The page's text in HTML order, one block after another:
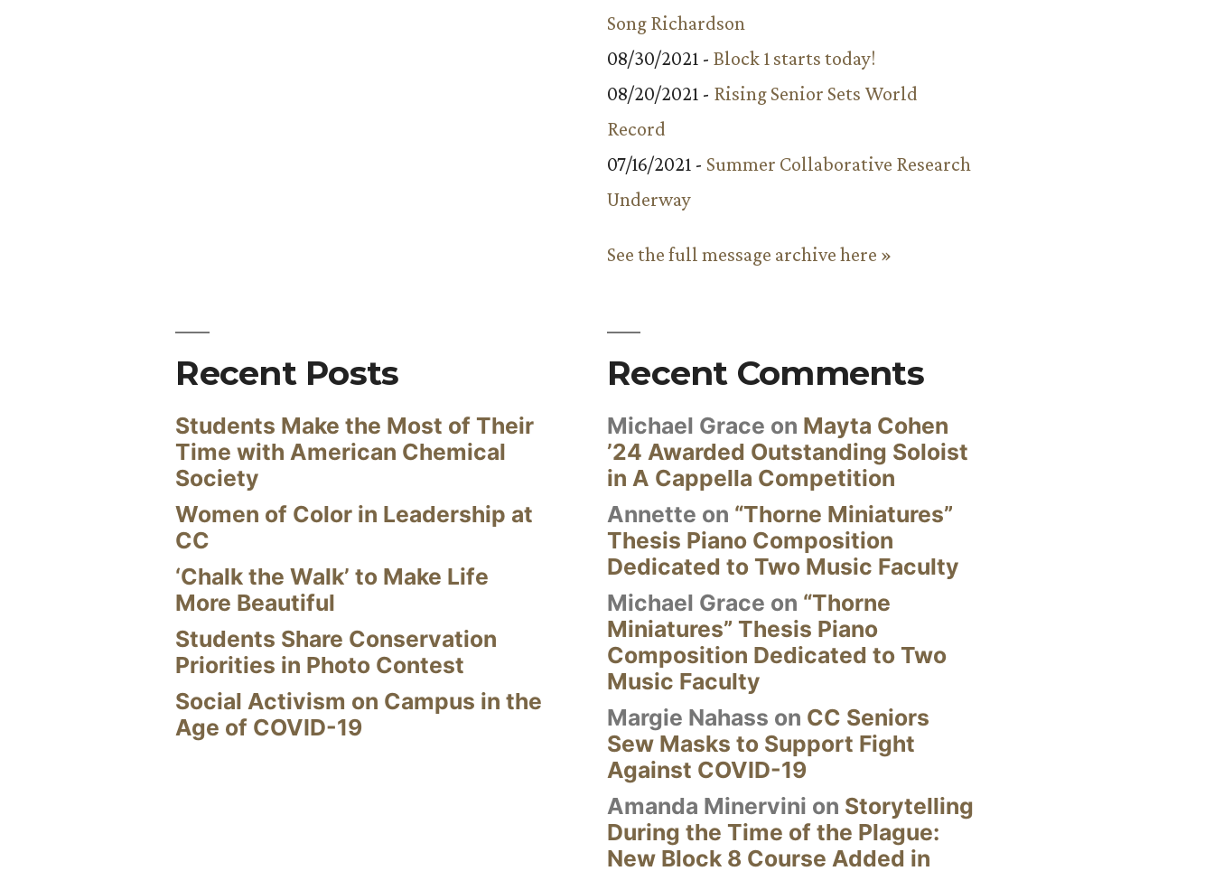
Song Richardson
08/30/2021 - Block 1 starts today!
08/20/2021 - Rising Senior Sets World
Record
07/16/2021 - Summer Collaborative Research
Underway
See the full message archive here »
Recent Posts
Students Make the Most of Their
Time with American Chemical
Society
Women of Color in Leadership at
CC
‘Chalk the Walk’ to Make Life
More Beautiful
Students Share Conservation
Priorities in Photo Contest
Social Activism on Campus in the
Age of COVID-19
Recent Comments
Michael Grace on Mayta Cohen
’24 Awarded Outstanding Soloist
in A Cappella Competition
Annette on “Thorne Miniatures”
Thesis Piano Composition
Dedicated to Two Music Faculty
Michael Grace on “Thorne
Miniatures” Thesis Piano
Composition Dedicated to Two
Music Faculty
Margie Nahass on CC Seniors
Sew Masks to Support Fight
Against COVID-19
Amanda Minervini on Storytelling
During the Time of the Plague:
New Block 8 Course Added in